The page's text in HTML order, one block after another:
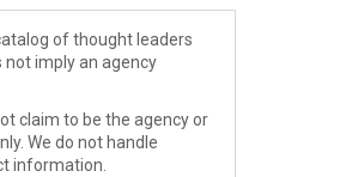
of thought leaders
imply an agency
claim to be the agency or
We do not handle
information.